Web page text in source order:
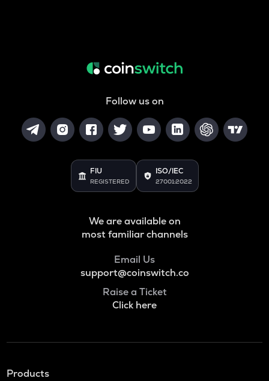
Follow us on
FIU
REGISTERED
ISO/IEC
27001:2022
We are available on
most familiar channels
Email Us
support@coinswitch.co
Raise a Ticket
Click here
Products